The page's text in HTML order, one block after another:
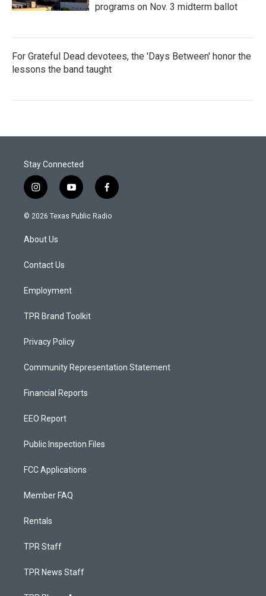
programs on Nov. 3 midterm ballot
For Grateful Dead devotees, the 'Days Between' honor the
lessons the band taught
Stay Connected
i
n
s
a
g
a
y
o
u
f
a
c
© 2026 Texas Public Radio
About Us
Contact Us
Employment
TPR Brand Toolkit
Privacy Policy
Community Representation Statement
Financial Reports
EEO Report
Public Inspection Files
FCC Applications
Member FAQ
Rentals
TPR Staff
TPR News Staff